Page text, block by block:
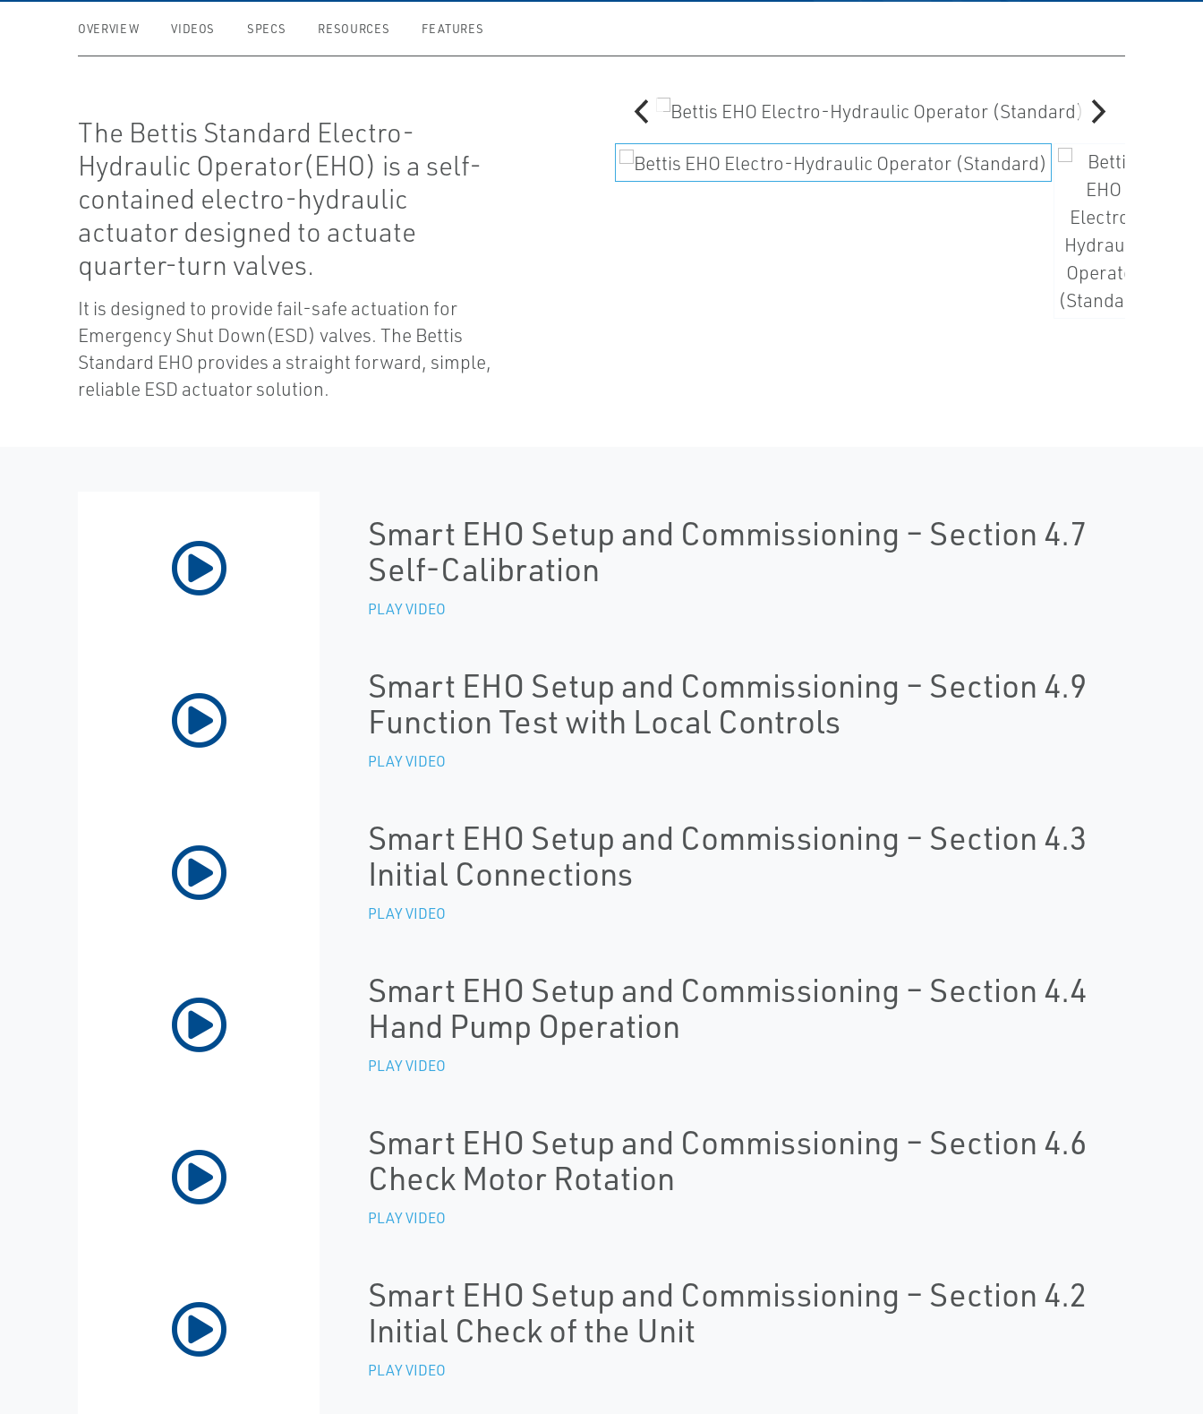
OVERVIEW VIDEOS SPECS RESOURCES FEATURES
The Bettis Standard Electro-
Hydraulic Operator(EHO) is a self-
contained electro-hydraulic
actuator designed to actuate
quarter-turn valves.
It is designed to provide fail-safe actuation for
Emergency Shut Down(ESD) valves. The Bettis
Standard EHO provides a straight forward, simple,
reliable ESD actuator solution.
Smart EHO Setup and Commissioning – Section 4.7
Self-Calibration
PLAY VIDEO
Smart EHO Setup and Commissioning – Section 4.9
Function Test with Local Controls
PLAY VIDEO
Smart EHO Setup and Commissioning – Section 4.3
Initial Connections
PLAY VIDEO
Smart EHO Setup and Commissioning – Section 4.4
Hand Pump Operation
PLAY VIDEO
Smart EHO Setup and Commissioning – Section 4.6
Check Motor Rotation
PLAY VIDEO
Smart EHO Setup and Commissioning – Section 4.2
Initial Check of the Unit
PLAY VIDEO